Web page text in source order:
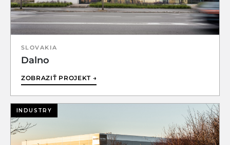
SLOVAKIA
Dalno
ZOBRAZIŤ PROJEKT →
INDUSTRY